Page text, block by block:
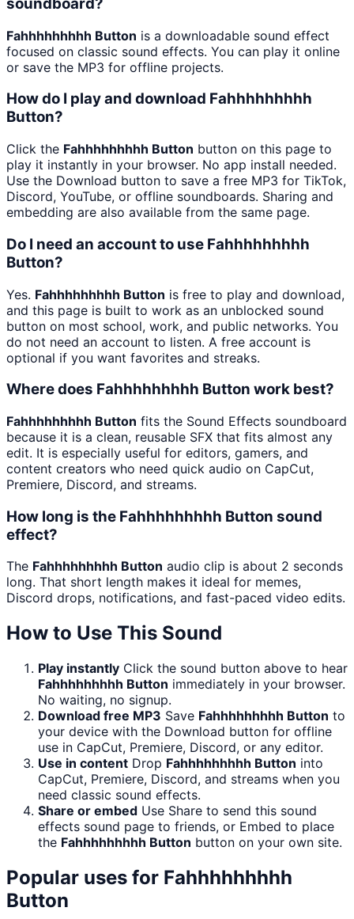
Fahhhhhhhhh Button is a downloadable sound effect
focused on classic sound effects. You can play it online
or save the MP3 for offline projects.
How do I play and download Fahhhhhhhhh
Button?
Click the Fahhhhhhhhh Button button on this page to
play it instantly in your browser. No app install needed.
Use the Download button to save a free MP3 for TikTok,
Discord, YouTube, or offline soundboards. Sharing and
embedding are also available from the same page.
Do I need an account to use Fahhhhhhhhh
Button?
Yes. Fahhhhhhhhh Button is free to play and download,
and this page is built to work as an unblocked sound
button on most school, work, and public networks. You
do not need an account to listen. A free account is
optional if you want favorites and streaks.
Where does Fahhhhhhhhh Button work best?
Fahhhhhhhhh Button fits the Sound Effects soundboard
because it is a clean, reusable SFX that fits almost any
edit. It is especially useful for editors, gamers, and
content creators who need quick audio on CapCut,
Premiere, Discord, and streams.
How long is the Fahhhhhhhhh Button sound
effect?
The Fahhhhhhhhh Button audio clip is about 2 seconds
long. That short length makes it ideal for memes,
Discord drops, notifications, and fast-paced video edits.
How to Use This Sound
Play instantly Click the sound button above to hear
Fahhhhhhhhh Button immediately in your browser.
No waiting, no signup.
Download free MP3 Save Fahhhhhhhhh Button to
your device with the Download button for offline
use in CapCut, Premiere, Discord, or any editor.
Use in content Drop Fahhhhhhhhh Button into
CapCut, Premiere, Discord, and streams when you
need classic sound effects.
Share or embed Use Share to send this sound
effects sound page to friends, or Embed to place
the Fahhhhhhhhh Button button on your own site.
Popular uses for Fahhhhhhhhh
Button